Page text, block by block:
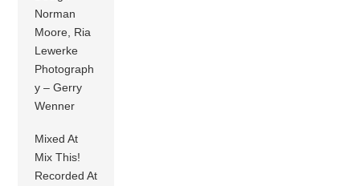
Norman
Moore, Ria
Lewerke
Photograph
y – Gerry
Wenner
Mixed At
Mix This!
Recorded At